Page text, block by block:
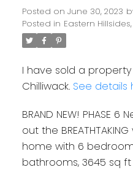
Posted on June 30, 2023
Posted in Eastern
I have sold a property
Chilliwack. See details
BRAND NEW! PHASE
out the
home with 6
bathrooms, 3645 sq ft -